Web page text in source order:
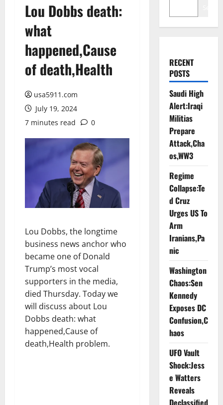
Lou Dobbs death:
what
happened,Cause
of death,Health
usa5911.com
July 19, 2024
7 minutes read
0
Lou Dobbs, the longtime
business news anchor who
became one of Donald
Trump’s most vocal
supporters in the media,
died Thursday. Today we
will discuss about Lou
Dobbs death: what
happened,Cause of
death,Health problem.
RECENT
POSTS
Saudi High
Alert:Iraqi
Militias
Prepare
Attack,Cha
os,WW3
Regime
Collapse:Te
d Cruz
Urges US To
Arm
Iranians,Pa
nic
Washington
Chaos:Sen
Kennedy
Exposes DC
Confusion,C
haos
UFO Vault
Shock:Jess
e Watters
Reveals
Declassified